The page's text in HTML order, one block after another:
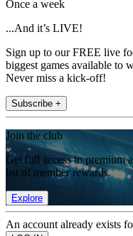
Once a week
...And it’s LIVE!
Sign up to our FREE live
biggest games available to
Never miss a kick-off!
Subscribe +
Join the club
Get full access to premium
list of member rewards.
Explore
An account already exists